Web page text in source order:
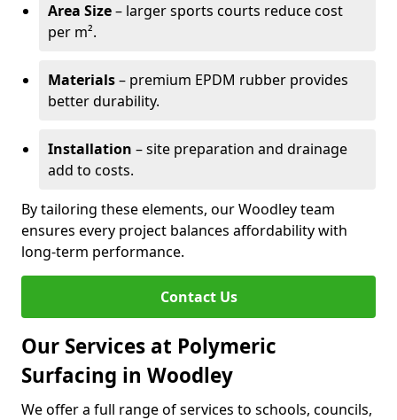
Area Size– larger sports courts reduce cost
per m².
Materials– premium EPDM rubber provides
better durability.
Installation – site preparation and drainage
add to costs.
By tailoring these elements, our Woodley team
ensures every project balances affordability with
long-term performance.
Contact Us
Our Services at Polymeric
Surfacing in Woodley
We offer a full range of services to schools, councils,